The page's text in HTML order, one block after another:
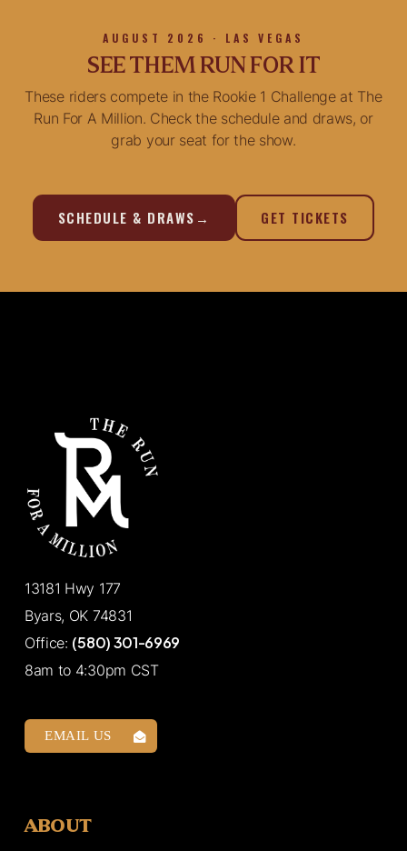
AUGUST 2026 · LAS VEGAS
SEE THEM RUN FOR IT
These riders compete in the Rookie 1 Challenge at The
Run For A Million. Check the schedule and draws, or
grab your seat for the show.
SCHEDULE & DRAWS → GET TICKETS
13181 Hwy 177
Byars, OK 74831
Office: (580) 301-6969
8am to 4:30pm CST
EMAIL US
ABOUT